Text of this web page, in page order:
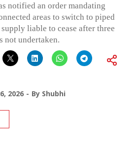
notified an order mandating
areas to switch to piped
liable to cease after three
not undertaken.
2026 By Shubhi